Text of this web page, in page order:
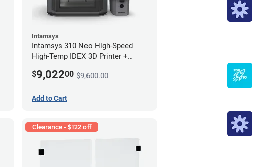
Intamsys
Intamsys 310 Neo High-Speed
High-Temp IDEX 3D Printer +
$9,02200 $9,600.00
Add to Cart
Clearance - $122 off